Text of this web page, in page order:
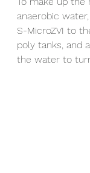
anaerobic
S-MicroZVI to
poly tanks, and
the water to